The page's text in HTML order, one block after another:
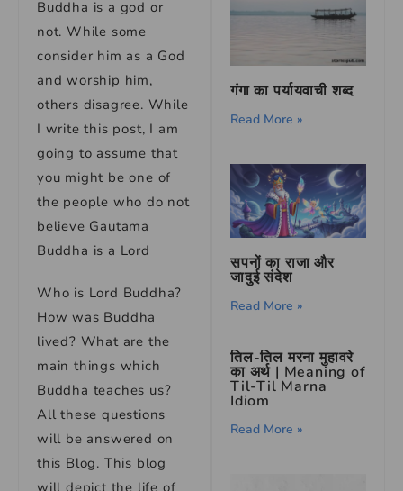
Buddha is a god or
not. While some
consider him as a God
and worship him,
others disagree. While
I write this post, I am
going to assume that
you might be one of
the people who do not
believe Gautama
Buddha is a Lord
Who is Lord Buddha?
How was Buddha
lived? What are the
main things which
Buddha teaches us?
All these questions
will be answered on
this Blog. This blog
will depict the life of
गंगा का पर्यायवाची शब्द
Read More »
सपनों का राजा और
जादुई संदेश
Read More »
तिल-तिल मरना मुहावरे
का अर्थ | Meaning of
Til-Til Marna
Idiom
Read More »